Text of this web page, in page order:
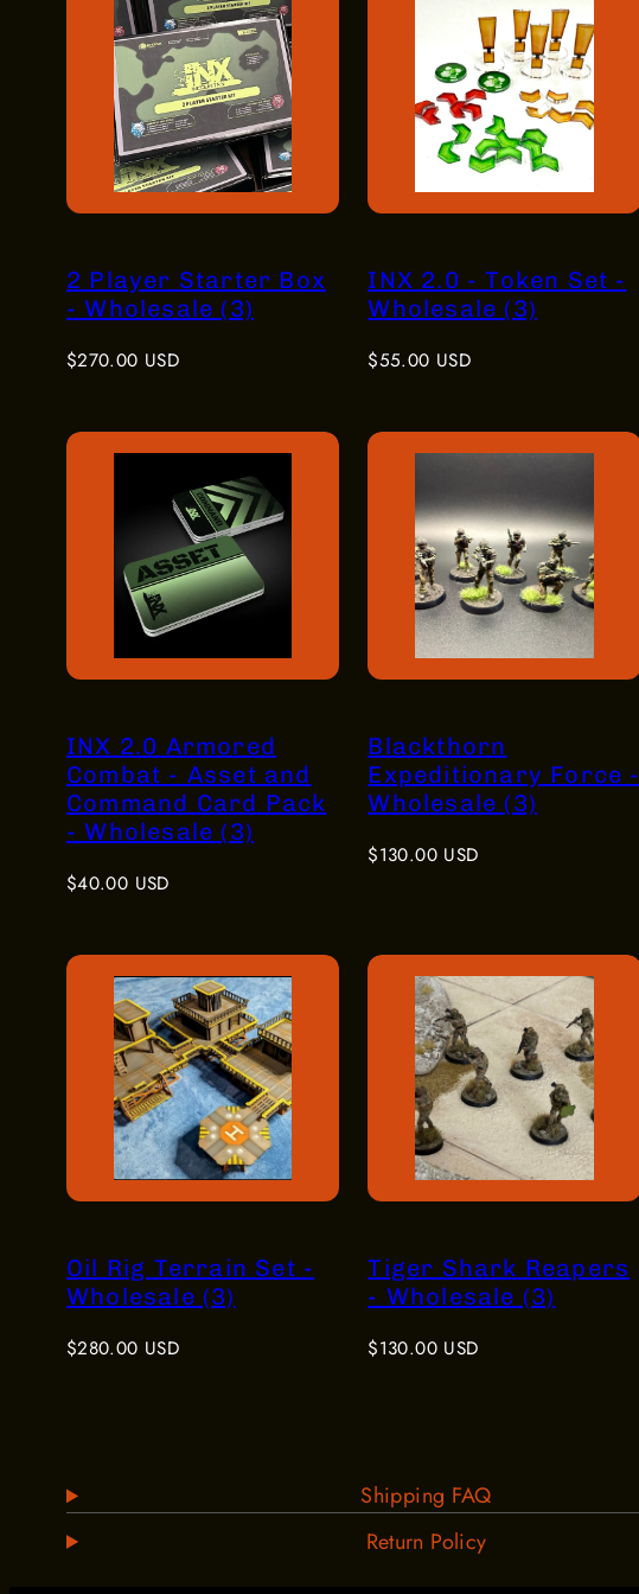
2 Player Starter Box
- Wholesale (3)
Regular
$270.00 USD
INX 2.0 - Token Set -
Wholesale (3)
Regular
$55.00 USD
INX 2.0 Armored
Combat - Asset and
Command Card Pack
- Wholesale (3)
Regular
$40.00 USD
Blackthorn
Expeditionary Force -
Wholesale (3)
Regular
$130.00 USD
Oil Rig Terrain Set -
Wholesale (3)
Regular
$280.00 USD
Tiger Shark Reapers
- Wholesale (3)
Regular
$130.00 USD
Shipping FAQ
Return Policy